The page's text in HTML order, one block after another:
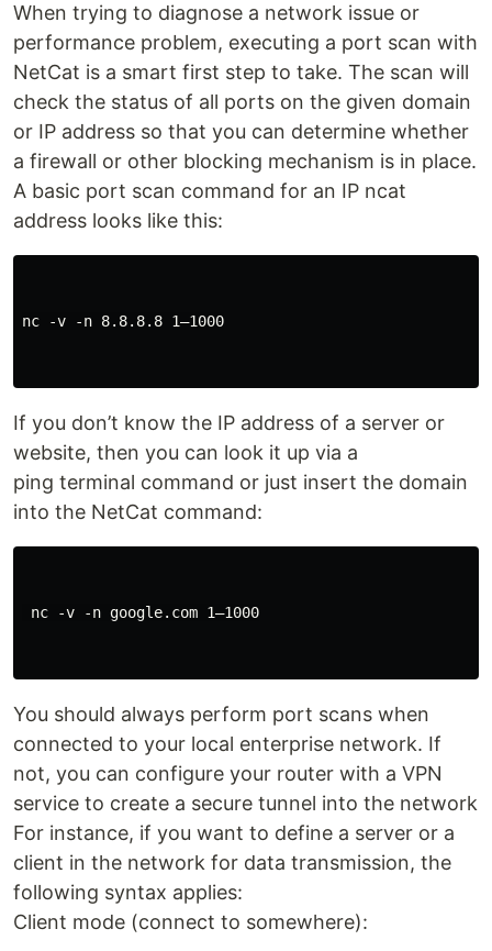
When trying to diagnose a network issue or
performance problem, executing a port scan with
NetCat is a smart first step to take. The scan will
check the status of all ports on the given domain
or IP address so that you can determine whether
a firewall or other blocking mechanism is in place.
A basic port scan command for an IP ncat
address looks like this:
nc -v -n 8.8.8.8 1–1000
If you don’t know the IP address of a server or
website, then you can look it up via a
ping terminal command or just insert the domain
into the NetCat command:
nc -v -n google.com 1–1000
You should always perform port scans when
connected to your local enterprise network. If
not, you can configure your router with a VPN
service to create a secure tunnel into the network
For instance, if you want to define a server or a
client in the network for data transmission, the
following syntax applies:
Client mode (connect to somewhere):